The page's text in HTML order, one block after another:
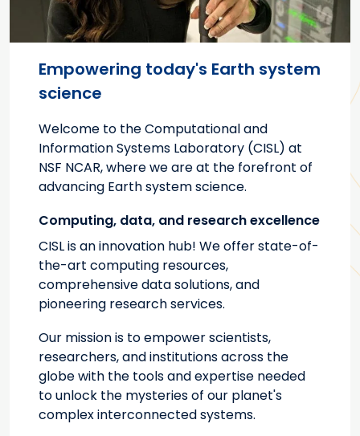
Empowering today's Earth system
science
Welcome to the Computational and
Information Systems Laboratory (CISL) at
NSF NCAR, where we are at the forefront of
advancing Earth system science.
Computing, data, and research excellence
CISL is an innovation hub! We offer state-of-
the-art computing resources,
comprehensive data solutions, and
pioneering research services.
Our mission is to empower scientists,
researchers, and institutions across the
globe with the tools and expertise needed
to unlock the mysteries of our planet's
complex interconnected systems.